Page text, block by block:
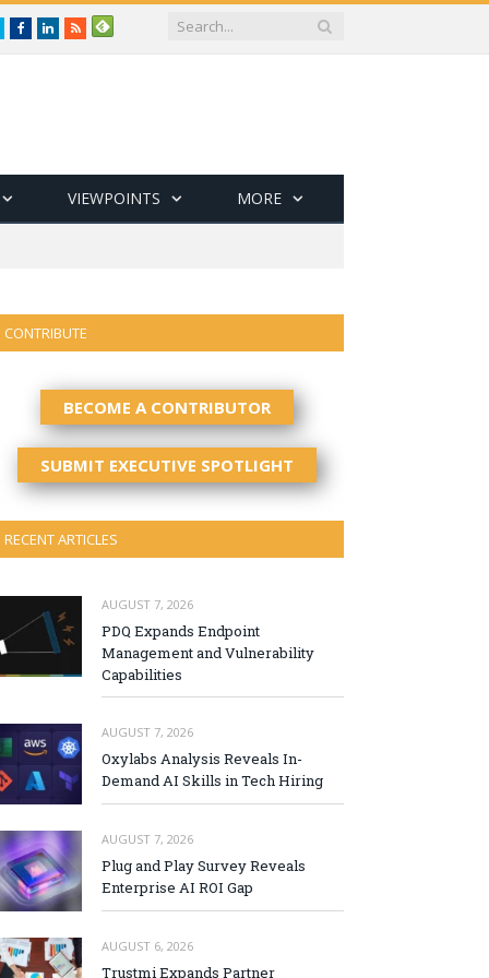
FacebookLinkedIn
RSS
VIEWPOINTS MORE
CONTRIBUTE
BECOME A CONTRIBUTOR
SUBMIT EXECUTIVE SPOTLIGHT
RECENT ARTICLES
AUGUST 7, 2026
PDQ Expands Endpoint
Management and Vulnerability
Capabilities
AUGUST 7, 2026
Oxylabs Analysis Reveals In-
Demand AI Skills in Tech Hiring
AUGUST 7, 2026
Plug and Play Survey Reveals
Enterprise AI ROI Gap
AUGUST 6, 2026
Trustmi Expands Partner